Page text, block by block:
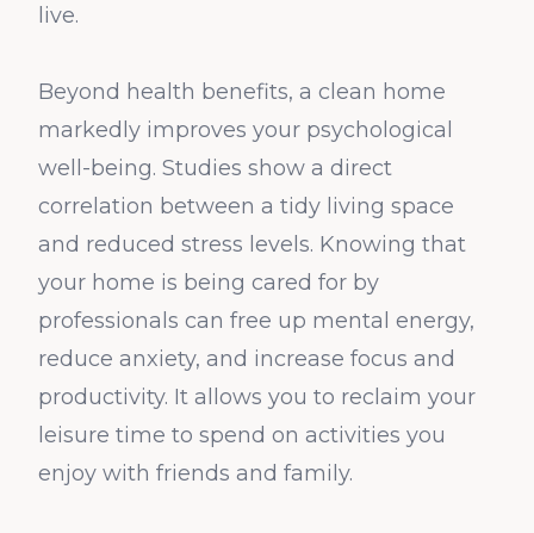
live.
Beyond health benefits, a clean home
markedly improves your psychological
well-being. Studies show a direct
correlation between a tidy living space
and reduced stress levels. Knowing that
your home is being cared for by
professionals can free up mental energy,
reduce anxiety, and increase focus and
productivity. It allows you to reclaim your
leisure time to spend on activities you
enjoy with friends and family.